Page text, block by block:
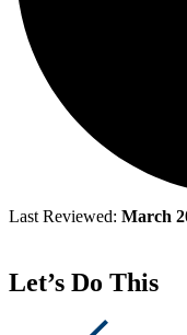
Last Reviewed: March
Let’s Do This